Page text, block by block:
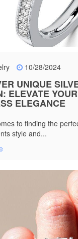
10/28/2024
UNIQUE
ELEVATE
ELEGANCE
to finding the
style and...